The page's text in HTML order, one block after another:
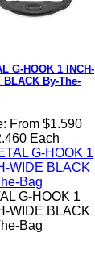
G-HOOK 1 INCH-
BLACK By-The-
From $1.590
Each
G-HOOK 1
WIDE BLACK
Bag